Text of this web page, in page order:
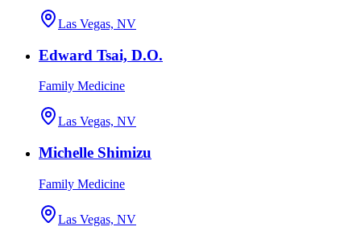
Las Vegas, NV
Edward Tsai, D.O.
Family Medicine
Las Vegas, NV
Michelle Shimizu
Family Medicine
Las Vegas, NV